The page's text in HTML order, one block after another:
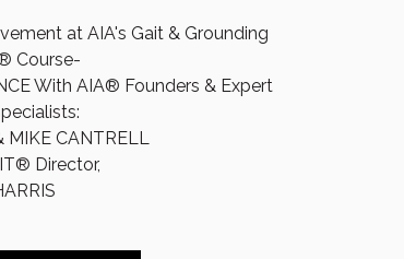
at AIA's Gait & Grounding
Course-
With AIA® Founders & Expert
MIKE CANTRELL
Director,